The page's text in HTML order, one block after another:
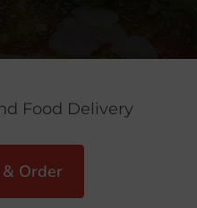
Food Delivery
& Order